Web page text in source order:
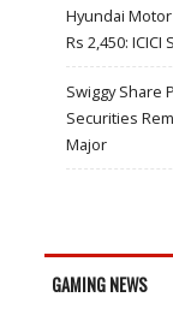
Hyundai
Rs 2,450: ICICI
Swiggy Share
Securities
Major
GAMING NEWS